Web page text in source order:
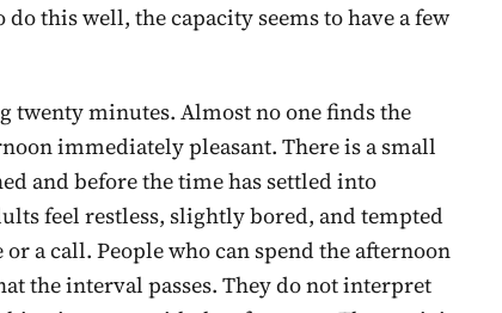
this well, the capacity seems to have a few
twenty minutes. Almost no one finds the
immediately pleasant. There is a small
and before the time has settled into
feel restless, slightly bored, and tempted
a call. People who can spend the afternoon
the interval passes. They do not interpret